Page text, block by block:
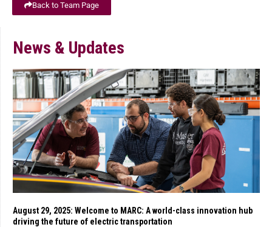
Back to Team Page
News & Updates
August 29, 2025: Welcome to MARC: A world-class innovation hub
driving the future of electric transportation